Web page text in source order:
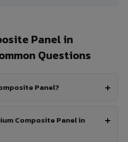
Panel in
Questions
Panel?
Composite Panel in